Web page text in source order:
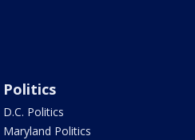
Politics
D.C. Politics
Maryland Politics